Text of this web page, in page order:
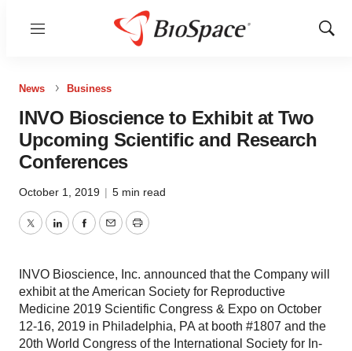
Menu
Show
News Business
INVO Bioscience to Exhibit at Two
Upcoming Scientific and Research
Conferences
October 1, 2019 | 5 min read
TwitterLinkedInFacebook
EmailPrint
INVO Bioscience, Inc. announced that the Company will
exhibit at the American Society for Reproductive
Medicine 2019 Scientific Congress & Expo on October
12-16, 2019 in Philadelphia, PA at booth #1807 and the
20th World Congress of the International Society for In-